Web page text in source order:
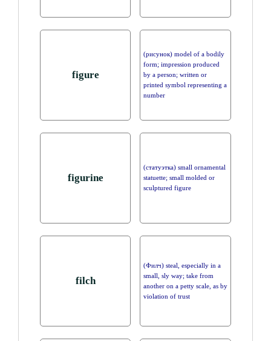
figure
(рисунок) model of a bodily
form; impression produced
by a person; written or
printed symbol representing a
number
figurine
(статуэтка) small ornamental
statuette; small molded or
sculptured figure
filch
(Филч) steal, especially in a
small, sly way; take from
another on a petty scale, as by
violation of trust